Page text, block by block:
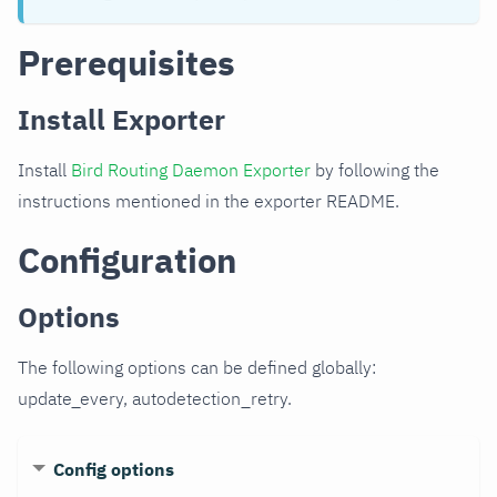
Prerequisites
Install Exporter
Install Bird Routing Daemon Exporter by following the
instructions mentioned in the exporter README.
Configuration
Options
The following options can be defined globally:
update_every, autodetection_retry.
Config options